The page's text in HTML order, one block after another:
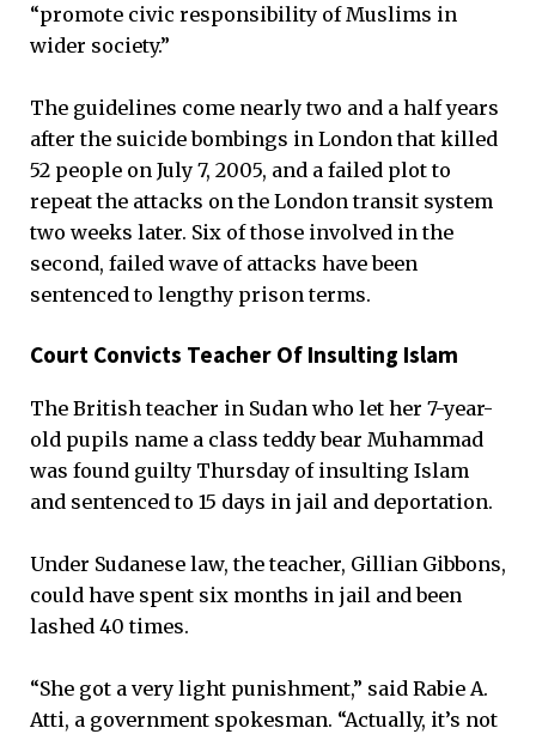
“promote civic responsibility of Muslims in
wider society.”
The guidelines come nearly two and a half years
after the suicide bombings in London that killed
52 people on July 7, 2005, and a failed plot to
repeat the attacks on the London transit system
two weeks later. Six of those involved in the
second, failed wave of attacks have been
sentenced to lengthy prison terms.
Court Convicts Teacher Of Insulting Islam
The British teacher in Sudan who let her 7-year-
old pupils name a class teddy bear Muhammad
was found guilty Thursday of insulting Islam
and sentenced to 15 days in jail and deportation.
Under Sudanese law, the teacher, Gillian Gibbons,
could have spent six months in jail and been
lashed 40 times.
“She got a very light punishment,” said Rabie A.
Atti, a government spokesman. “Actually, it’s not